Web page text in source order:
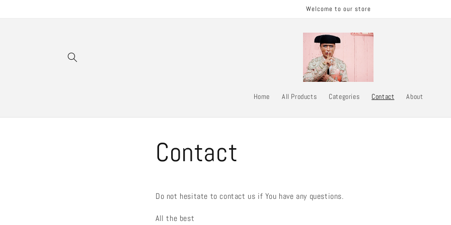
Welcome to our store
Home All Products Categories Contact About
Contact
Do not hesitate to contact us if You have any questions.
All the best